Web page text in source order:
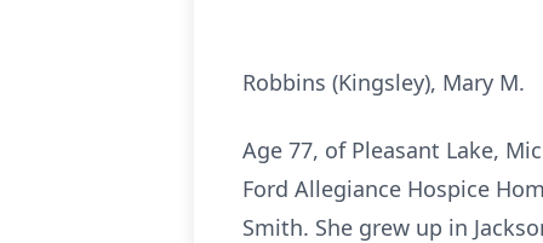
Robbins (Kingsley), Mary M.
Age 77, of Pleasant Lake,
Ford Allegiance Hospice
Smith. She grew up in